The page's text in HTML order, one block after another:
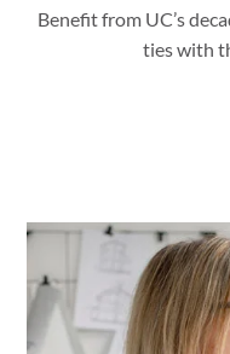
Benefit from UC’s
ties with